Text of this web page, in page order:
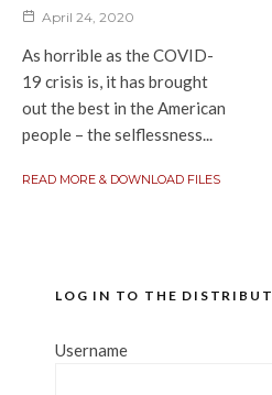
April 24, 2020
As horrible as the COVID-
19 crisis is, it has brought
out the best in the American
people – the selflessness...
READ MORE & DOWNLOAD FILES
LOG IN TO THE
Username